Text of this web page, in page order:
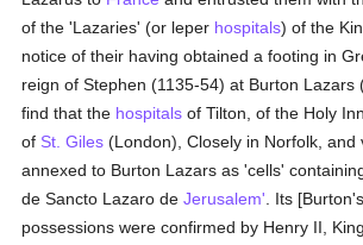
of the 'Lazaries' (or leper hospitals) of the
notice of their having obtained a footing in
reign of Stephen (1135-54) at Burton Lazars
find that the hospitals of Tilton, of the Holy
of St. Giles (London), Closely in Norfolk, and
annexed to Burton Lazars as 'cells'
de Sancto Lazaro deJerusalem' . Its
possessions were confirmed by Henry II,